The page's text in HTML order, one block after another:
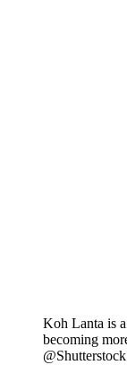
Koh Lanta is
becoming
@Shutterstock